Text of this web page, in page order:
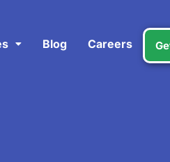
Blog Careers